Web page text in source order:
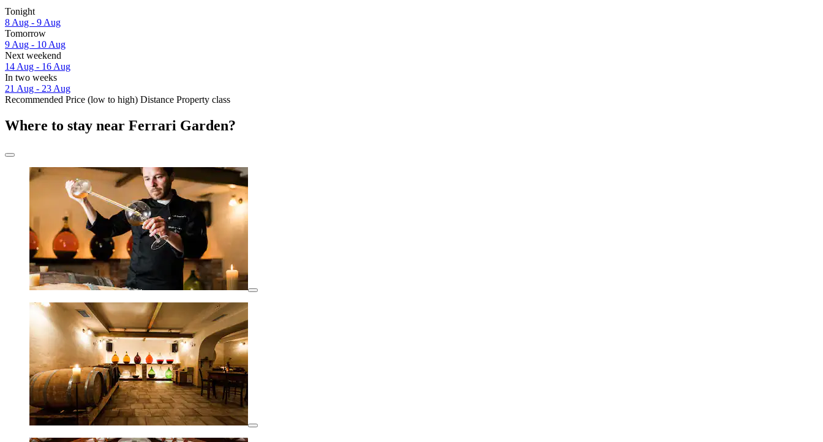
Tonight
8 Aug - 9 Aug
Tomorrow
9 Aug - 10 Aug
Next weekend
14 Aug - 16 Aug
In two weeks
21 Aug - 23 Aug
Recommended Price (low to high) Distance Property class
Where to stay near Ferrari Garden?